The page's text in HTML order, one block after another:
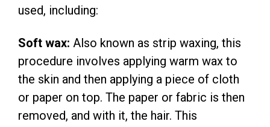
used, including:
Soft wax: Also known as strip waxing, this
procedure involves applying warm wax to
the skin and then applying a piece of cloth
or paper on top. The paper or fabric is then
removed, and with it, the hair. This